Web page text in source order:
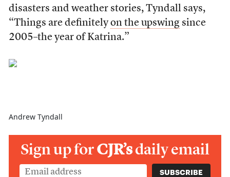
disasters and weather stories, Tyndall says,
“Things are definitelyon the upswingsince
2005–the year of Katrina.”
Andrew Tyndall
Sign up forCJR’sdaily email